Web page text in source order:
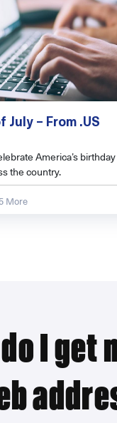
July – From .US
America’s
the country.
More
I get